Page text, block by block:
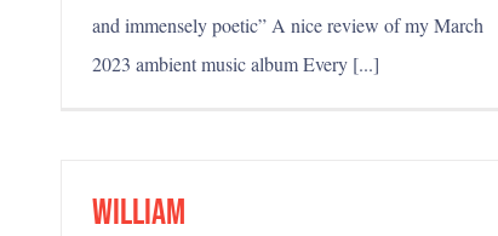
and immensely poetic” A nice review of my March
2023 ambient music album Every [...]
William